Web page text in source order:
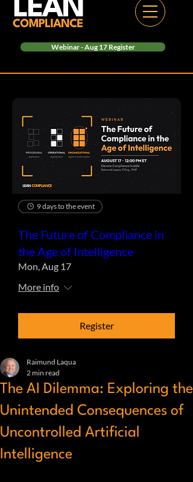
Webinar - Aug 17 Register
9 days to the event
The Future of Compliance in
the Age of Intelligence
Mon, Aug 17
More info
Register
The AI Dilemma: Exploring the
Unintended Consequences of
Uncontrolled Artificial
Intelligence
Raimund Laqua
2 min read